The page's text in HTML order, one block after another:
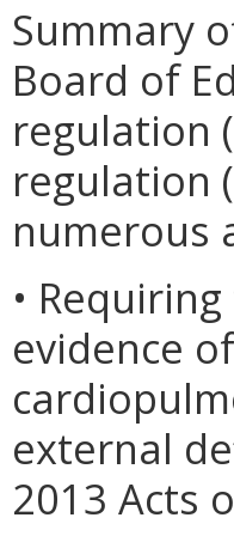
Summary
Board of
regulation
regulation
numerous
•
evidence
external
2013 Acts